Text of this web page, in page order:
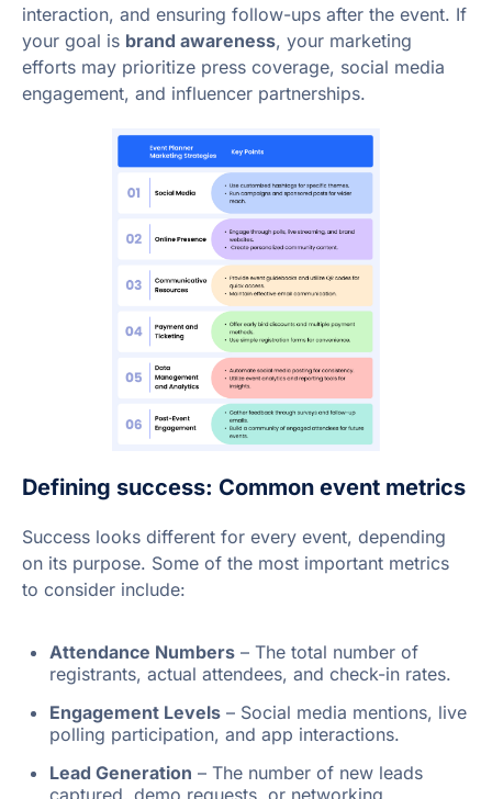
interaction, and ensuring follow-ups after the event. If
your goal is brand awareness, your marketing
efforts may prioritize press coverage, social media
engagement, and influencer partnerships.
Defining success: Common event metrics
Success looks different for every event, depending
on its purpose. Some of the most important metrics
to consider include:
Attendance Numbers – The total number of
registrants, actual attendees, and check-in rates.
Engagement Levels – Social media mentions, live
polling participation, and app interactions.
Lead Generation – The number of new leads
captured, demo requests, or networking